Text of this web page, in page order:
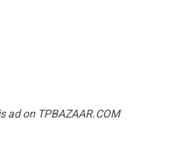
ad on TPBAZAAR.COM